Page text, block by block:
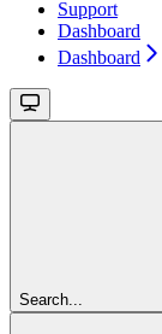
Support
Dashboard
Dashboard
Search...